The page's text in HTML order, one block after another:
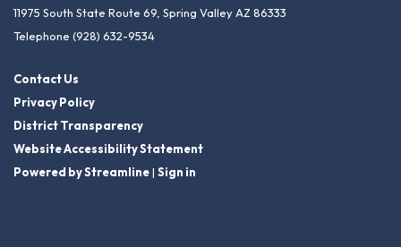
11975 South State Route 69, Spring Valley AZ 86333
Telephone (928) 632-9534
Contact Us
Privacy Policy
District Transparency
Website Accessibility Statement
Powered by Streamline| Sign in